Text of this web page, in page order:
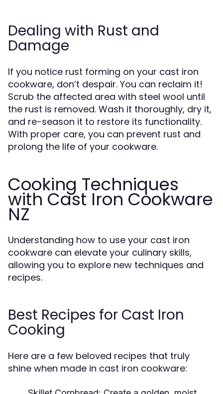
Dealing with Rust and
Damage
If you notice rust forming on your cast iron
cookware, don’t despair. You can reclaim it!
Scrub the affected area with steel wool until
the rust is removed. Wash it thoroughly, dry it,
and re-season it to restore its functionality.
With proper care, you can prevent rust and
prolong the life of your cookware.
Cooking Techniques
with Cast Iron Cookware
NZ
Understanding how to use your cast iron
cookware can elevate your culinary skills,
allowing you to explore new techniques and
recipes.
Best Recipes for Cast Iron
Cooking
Here are a few beloved recipes that truly
shine when made in cast iron cookware: